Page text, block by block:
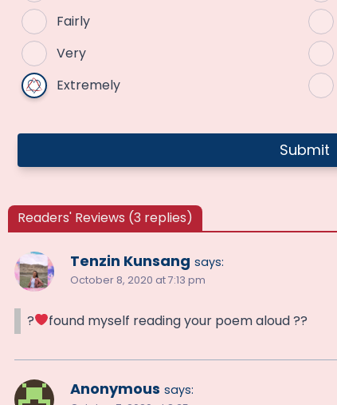
Fairly
Very
Extremely
Readers' Reviews (3 replies)
Tenzin Kunsang says:
October 8, 2020 at 7:13 pm
? found myself reading your poem aloud ??
Anonymous says: